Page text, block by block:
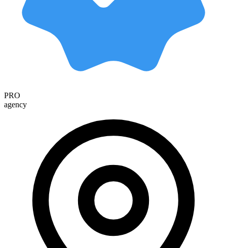
PRO
agency